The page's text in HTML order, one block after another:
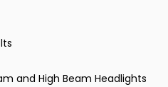
and High Beam Headlights